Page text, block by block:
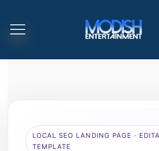
LOCAL SEO LANDING PAGE ·
TEMPLATE